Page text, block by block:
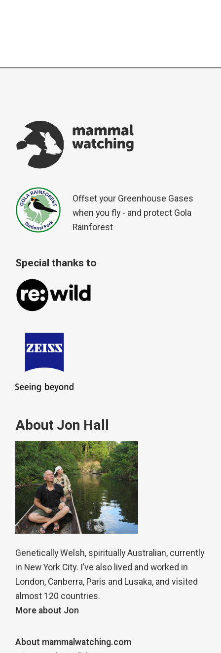
Offset your Greenhouse Gases
when you fly - and protect Gola
Rainforest
Special thanks to
About Jon Hall
Genetically Welsh, spiritually Australian, currently
in New York City. I’ve also lived and worked in
London, Canberra, Paris and Lusaka, and visited
almost 120 countries.
More about Jon
About mammalwatching.com